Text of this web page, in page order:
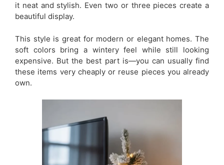
it neat and stylish. Even two or three pieces create a
beautiful display.
This style is great for modern or elegant homes. The
soft colors bring a wintery feel while still looking
expensive. But the best part is—you can usually find
these items very cheaply or reuse pieces you already
own.